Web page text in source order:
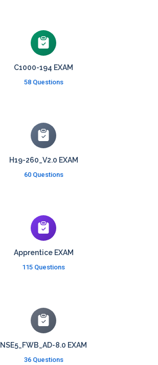
C1000-194 EXAM
58 Questions
H19-260_V2.0 EXAM
60 Questions
Apprentice EXAM
115 Questions
NSE5_FWB_AD-8.0 EXAM
36 Questions